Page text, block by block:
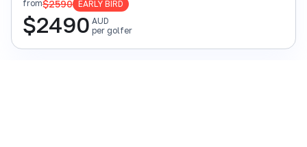
from$2590 EARLY BIRD
$2490 AUD
per golfer